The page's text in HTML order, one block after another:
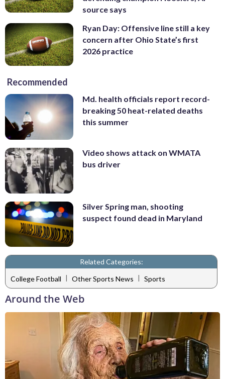
source says
Ryan Day: Offensive line still a key
concern after Ohio State’s first
2026 practice
Recommended
Md. health officials report record-
breaking 50 heat-related deaths
this summer
Video shows attack on WMATA
bus driver
Silver Spring man, shooting
suspect found dead in Maryland
Related Categories:
College Football | Other Sports News | Sports
Around the Web